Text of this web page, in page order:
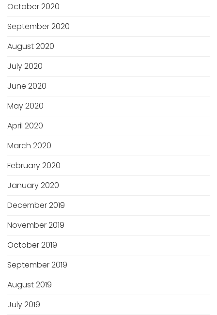
October 2020
September 2020
August 2020
July 2020
June 2020
May 2020
April 2020
March 2020
February 2020
January 2020
December 2019
November 2019
October 2019
September 2019
August 2019
July 2019